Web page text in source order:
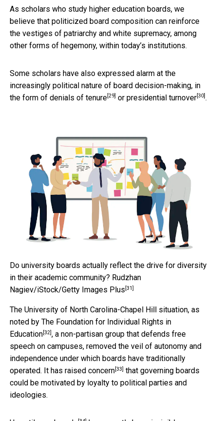
As scholars who study higher education boards, we
believe that politicized board composition can reinforce
the vestiges of patriarchy and white supremacy, among
other forms of hegemony, within today’s institutions.
Some scholars have also expressed alarm at the
increasingly political nature of board decision-making, in
the form of denials of tenure [29] or presidential turnover [30] .
Do university boards actually reflect the drive for diversity
in their academic community? Rudzhan
Nagiev/iStock/Getty Images Plus [31]
The University of North Carolina-Chapel Hill situation, as
noted by The Foundation for Individual Rights in
Education[32], a non-partisan group that defends free
speech on campuses, removed the veil of autonomy and
independence under which boards have traditionally
operated. It has raised concern[33] that governing boards
could be motivated by loyalty to political parties and
ideologies.